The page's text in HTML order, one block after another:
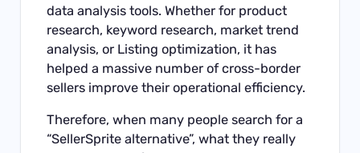
data analysis tools. Whether for product
research, keyword research, market trend
analysis, or Listing optimization, it has
helped a massive number of cross-border
sellers improve their operational efficiency.
Therefore, when many people search for a
“SellerSprite alternative”, what they really